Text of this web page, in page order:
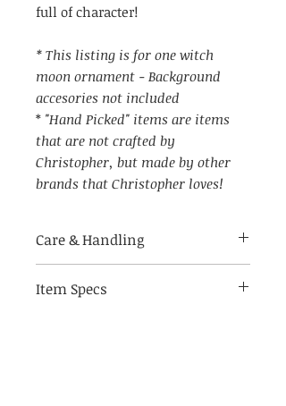
full of character!
* This listing is for one witch
moon ornament - Background
accesories not included
* "Hand Picked" items are items
that are not crafted by
Christopher, but made by other
brands that Christopher loves!
Care & Handling
Made of breakable materials.
Item Specs